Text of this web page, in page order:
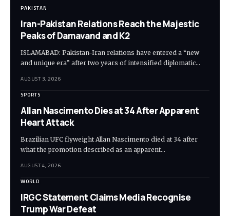
PAKISTAN
Iran-Pakistan Relations Reach the Majestic
Peaks of Damavand and K2
ISLAMABAD: Pakistan-Iran relations have entered a “new
and unique era” after two years of intensified diplomatic…
AUGUST 3, 2026
SPORTS
Allan Nascimento Dies at 34 After Apparent
Heart Attack
Brazilian UFC flyweight Allan Nascimento died at 34 after
what the promotion described as an apparent…
AUGUST 4, 2026
WORLD
IRGC Statement Claims Media Recognise
Trump War Defeat